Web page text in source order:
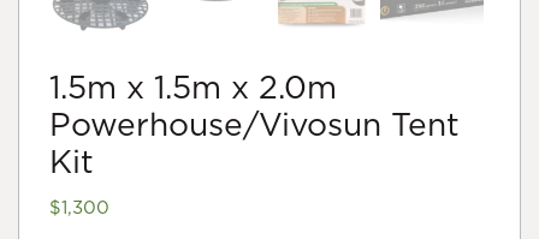
1.5m x 1.5m x 2.0m
Powerhouse/Vivosun Tent
Kit
$1,300